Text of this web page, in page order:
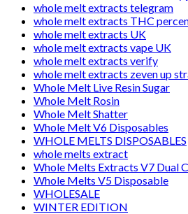
whole melt extracts telegram
whole melt extracts THC
whole melt extracts UK
whole melt extracts vape UK
whole melt extracts verify
whole melt extracts zeven up
Whole Melt Live Resin Sugar
Whole Melt Rosin
Whole Melt Shatter
Whole Melt V6 Disposables
WHOLE MELTS DISPOSABLES
whole melts extract
Whole Melts Extracts V7 Dual
Whole Melts V5 Disposable
WHOLESALE
WINTER EDITION